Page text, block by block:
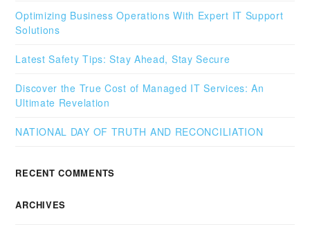
Optimizing Business Operations With Expert IT Support
Solutions
Latest Safety Tips: Stay Ahead, Stay Secure
Discover the True Cost of Managed IT Services: An
Ultimate Revelation
NATIONAL DAY OF TRUTH AND RECONCILIATION
RECENT COMMENTS
ARCHIVES